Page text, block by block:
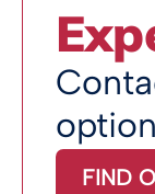
FIND